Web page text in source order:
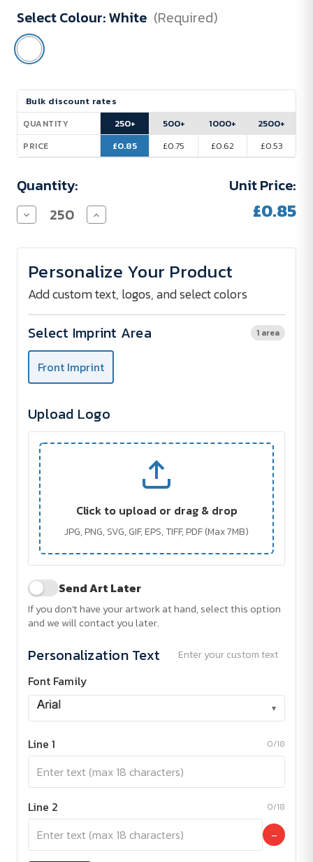
Select Colour:White (Required)
Current
Stock:
Bulk discount rates
QUANTITY
PRICE
250+
£0.85
500+
£0.75
1000+
£0.62
2500+
£0.53
Quantity:
Decrease
Quantity
ISPARTA
Mirror
Increase
Quantity
ISPARTA
Mirror
Unit Price:
£0.85
Personalize Your Product
Add custom text, logos, and select colors
Select Imprint Area 1 area
Front Imprint
Upload Logo
Click to upload or drag & drop
JPG, PNG, SVG, GIF, EPS, TIFF, PDF (Max 7MB)
Send Art Later
If you don't have your artwork at hand, select this option
and we will contact you later.
Personalization Text Enter your custom text
Font Family
▾
Line 1 0/18
Line 2 0/18
−